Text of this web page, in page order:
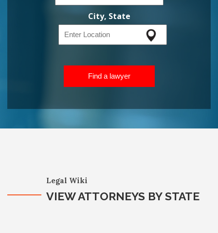
City, State
Find a lawyer
Legal Wiki
VIEW ATTORNEYS BY STATE